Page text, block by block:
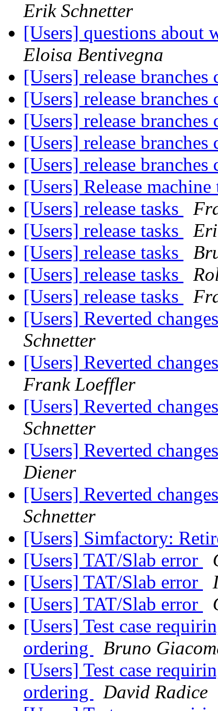
Erik Schnetter
[Users] questions
Eloisa Bentivegna
[Users] release branches
[Users] release branches
[Users] release branches
[Users] release branches
[Users] release branches
[Users] Release
[Users] release tasks
[Users] release tasks
[Users] release tasks
[Users] release tasks
[Users] release tasks
[Users] Reverted
Schnetter
[Users] Reverted
Frank Loeffler
[Users] Reverted
Schnetter
[Users] Reverted
Diener
[Users] Reverted
Schnetter
[Users] Simfactory:
[Users] TAT/Slab error
[Users] TAT/Slab error
[Users] TAT/Slab error
[Users] Test case
ordering
Bruno
[Users] Test case
ordering
David Radice